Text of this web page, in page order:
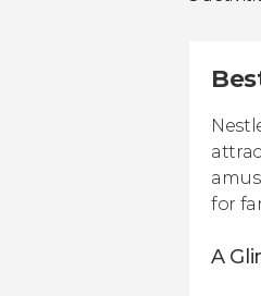
for
A